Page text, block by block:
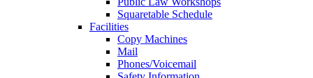
Squaretable Schedule
Facilities
Copy Machines
Mail
Phones/Voicemail